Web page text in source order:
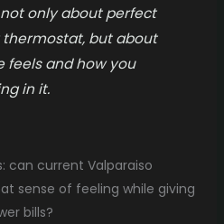
not only about perfect
but about
feels and how you
in it.
can current Valparaiso
sense of feeling while giving
bills?